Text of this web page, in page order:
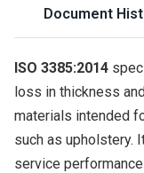
Document
ISO 3385:2014
loss in thickness
materials intended
such as upholstery.
service